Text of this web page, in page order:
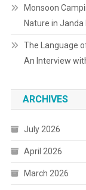
Monsoon
Nature in Janda
The Language
An Interview
ARCHIVES
July 2026
April 2026
March 2026